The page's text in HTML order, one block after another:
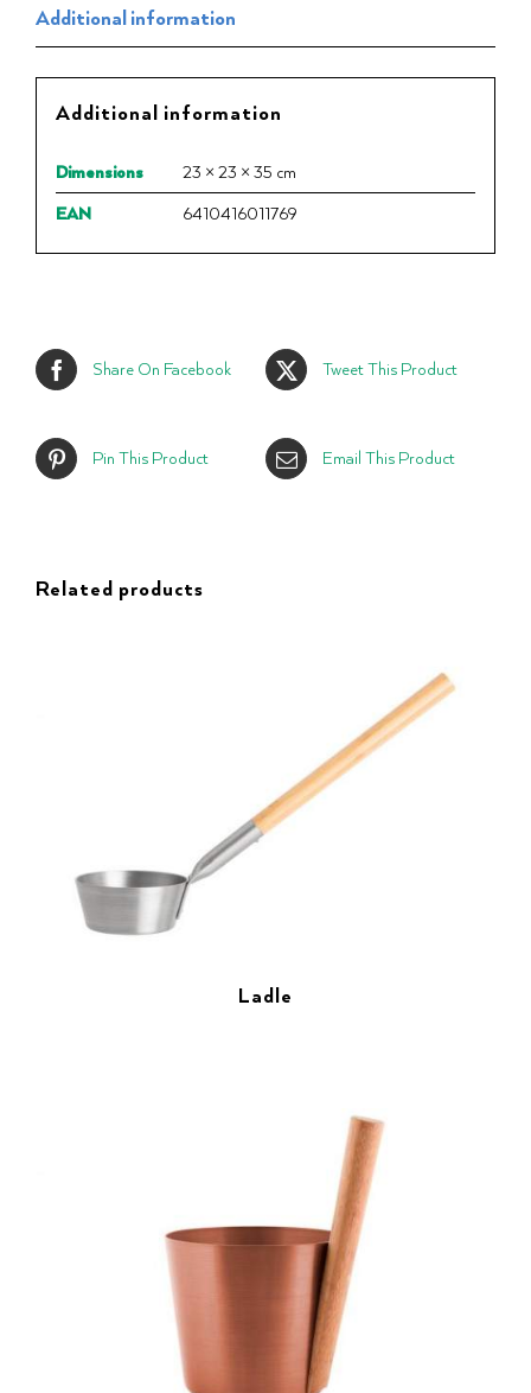
Additional information
Additional information
Dimensions
23 × 23 × 35 cm
EAN
6410416011769
Share On Facebook Tweet This Product
Pin This Product Email This Product
Related products
Ladle